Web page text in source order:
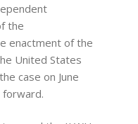
the
enactment of the
United States
case on June